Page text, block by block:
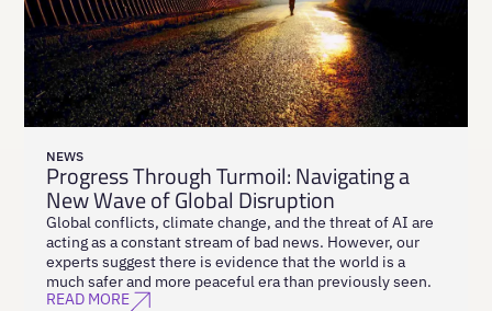
NEWS
Progress Through Turmoil: Navigating a
New Wave of Global Disruption
Global conflicts, climate change, and the threat of AI are
acting as a constant stream of bad news. However, our
experts suggest there is evidence that the world is a
much safer and more peaceful era than previously seen.
READ MORE